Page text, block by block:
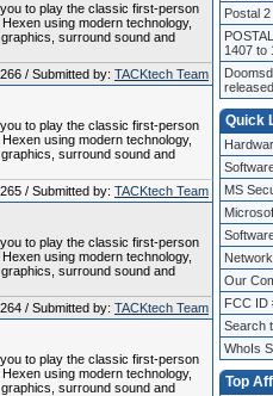
to play the classic first-person
using modern technology,
surround sound and
/ Submitted by: TACKtech Team
to play the classic first-person
using modern technology,
surround sound and
/ Submitted by: TACKtech Team
to play the classic first-person
using modern technology,
surround sound and
/ Submitted by: TACKtech Team
to play the classic first-person
using modern technology,
surround sound and
Postal
1407 to
Quick
MS
Our
FCC ID
Search
WhoIs
Top